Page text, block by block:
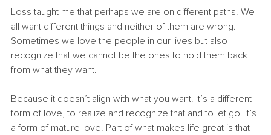
Loss taught me that perhaps we are on different paths. We
all want different things and neither of them are wrong.
Sometimes we love the people in our lives but also
recognize that we cannot be the ones to hold them back
from what they want.
Because it doesn’t align with what you want. It’s a different
form of love, to realize and recognize that and to let go. It’s
a form of mature love. Part of what makes life great is that